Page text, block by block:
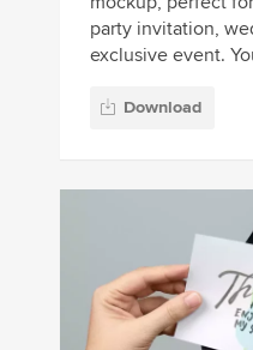
party invitation,
exclusive event.
Download